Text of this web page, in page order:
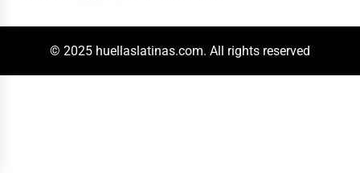
© 2025 huellaslatinas.com. All rights reserved